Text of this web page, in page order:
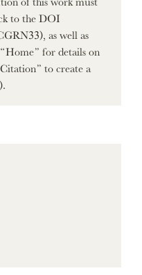
to the DOI
as well as
for details on
to create a